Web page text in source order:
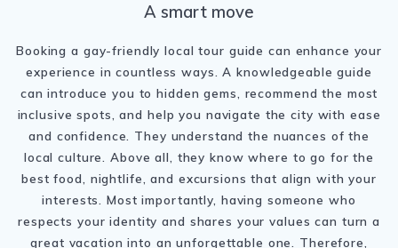
A smart move
Booking a gay-friendly local tour guide can enhance your
experience in countless ways. A knowledgeable guide
can introduce you to hidden gems, recommend the most
inclusive spots, and help you navigate the city with ease
and confidence. They understand the nuances of the
local culture. Above all, they know where to go for the
best food, nightlife, and excursions that align with your
interests. Most importantly, having someone who
respects your identity and shares your values can turn a
great vacation into an unforgettable one. Therefore,